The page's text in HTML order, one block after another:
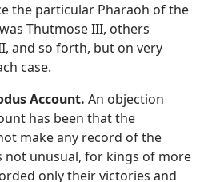
the particular Pharaoh of the
Thutmose III, others
and so forth, but on very
case.
Account. An objection
has been that the
make any record of the
not unusual, for kings of more
only their victories and